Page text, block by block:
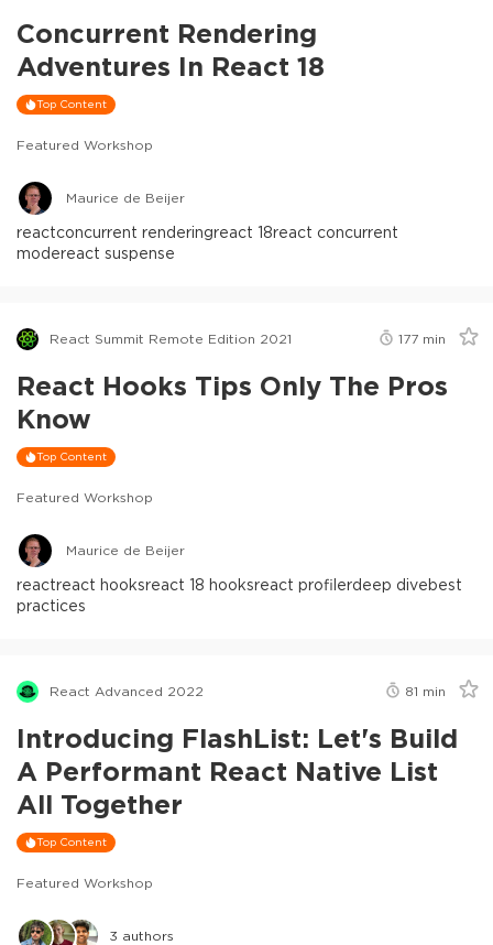
Concurrent Rendering
Adventures In React 18
Top Content
Featured Workshop
Maurice de Beijer
reactconcurrent renderingreact 18react concurrent
modereact suspense
React Summit Remote Edition 2021 177 min
React Hooks Tips Only The Pros
Know
Top Content
Featured Workshop
Maurice de Beijer
reactreact hooksreact 18 hooksreact profilerdeep divebest
practices
React Advanced 2022 81 min
Introducing FlashList: Let's Build
A Performant React Native List
All Together
Top Content
Featured Workshop
3 authors